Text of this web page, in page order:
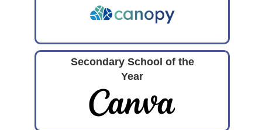
Secondary School of the
Year